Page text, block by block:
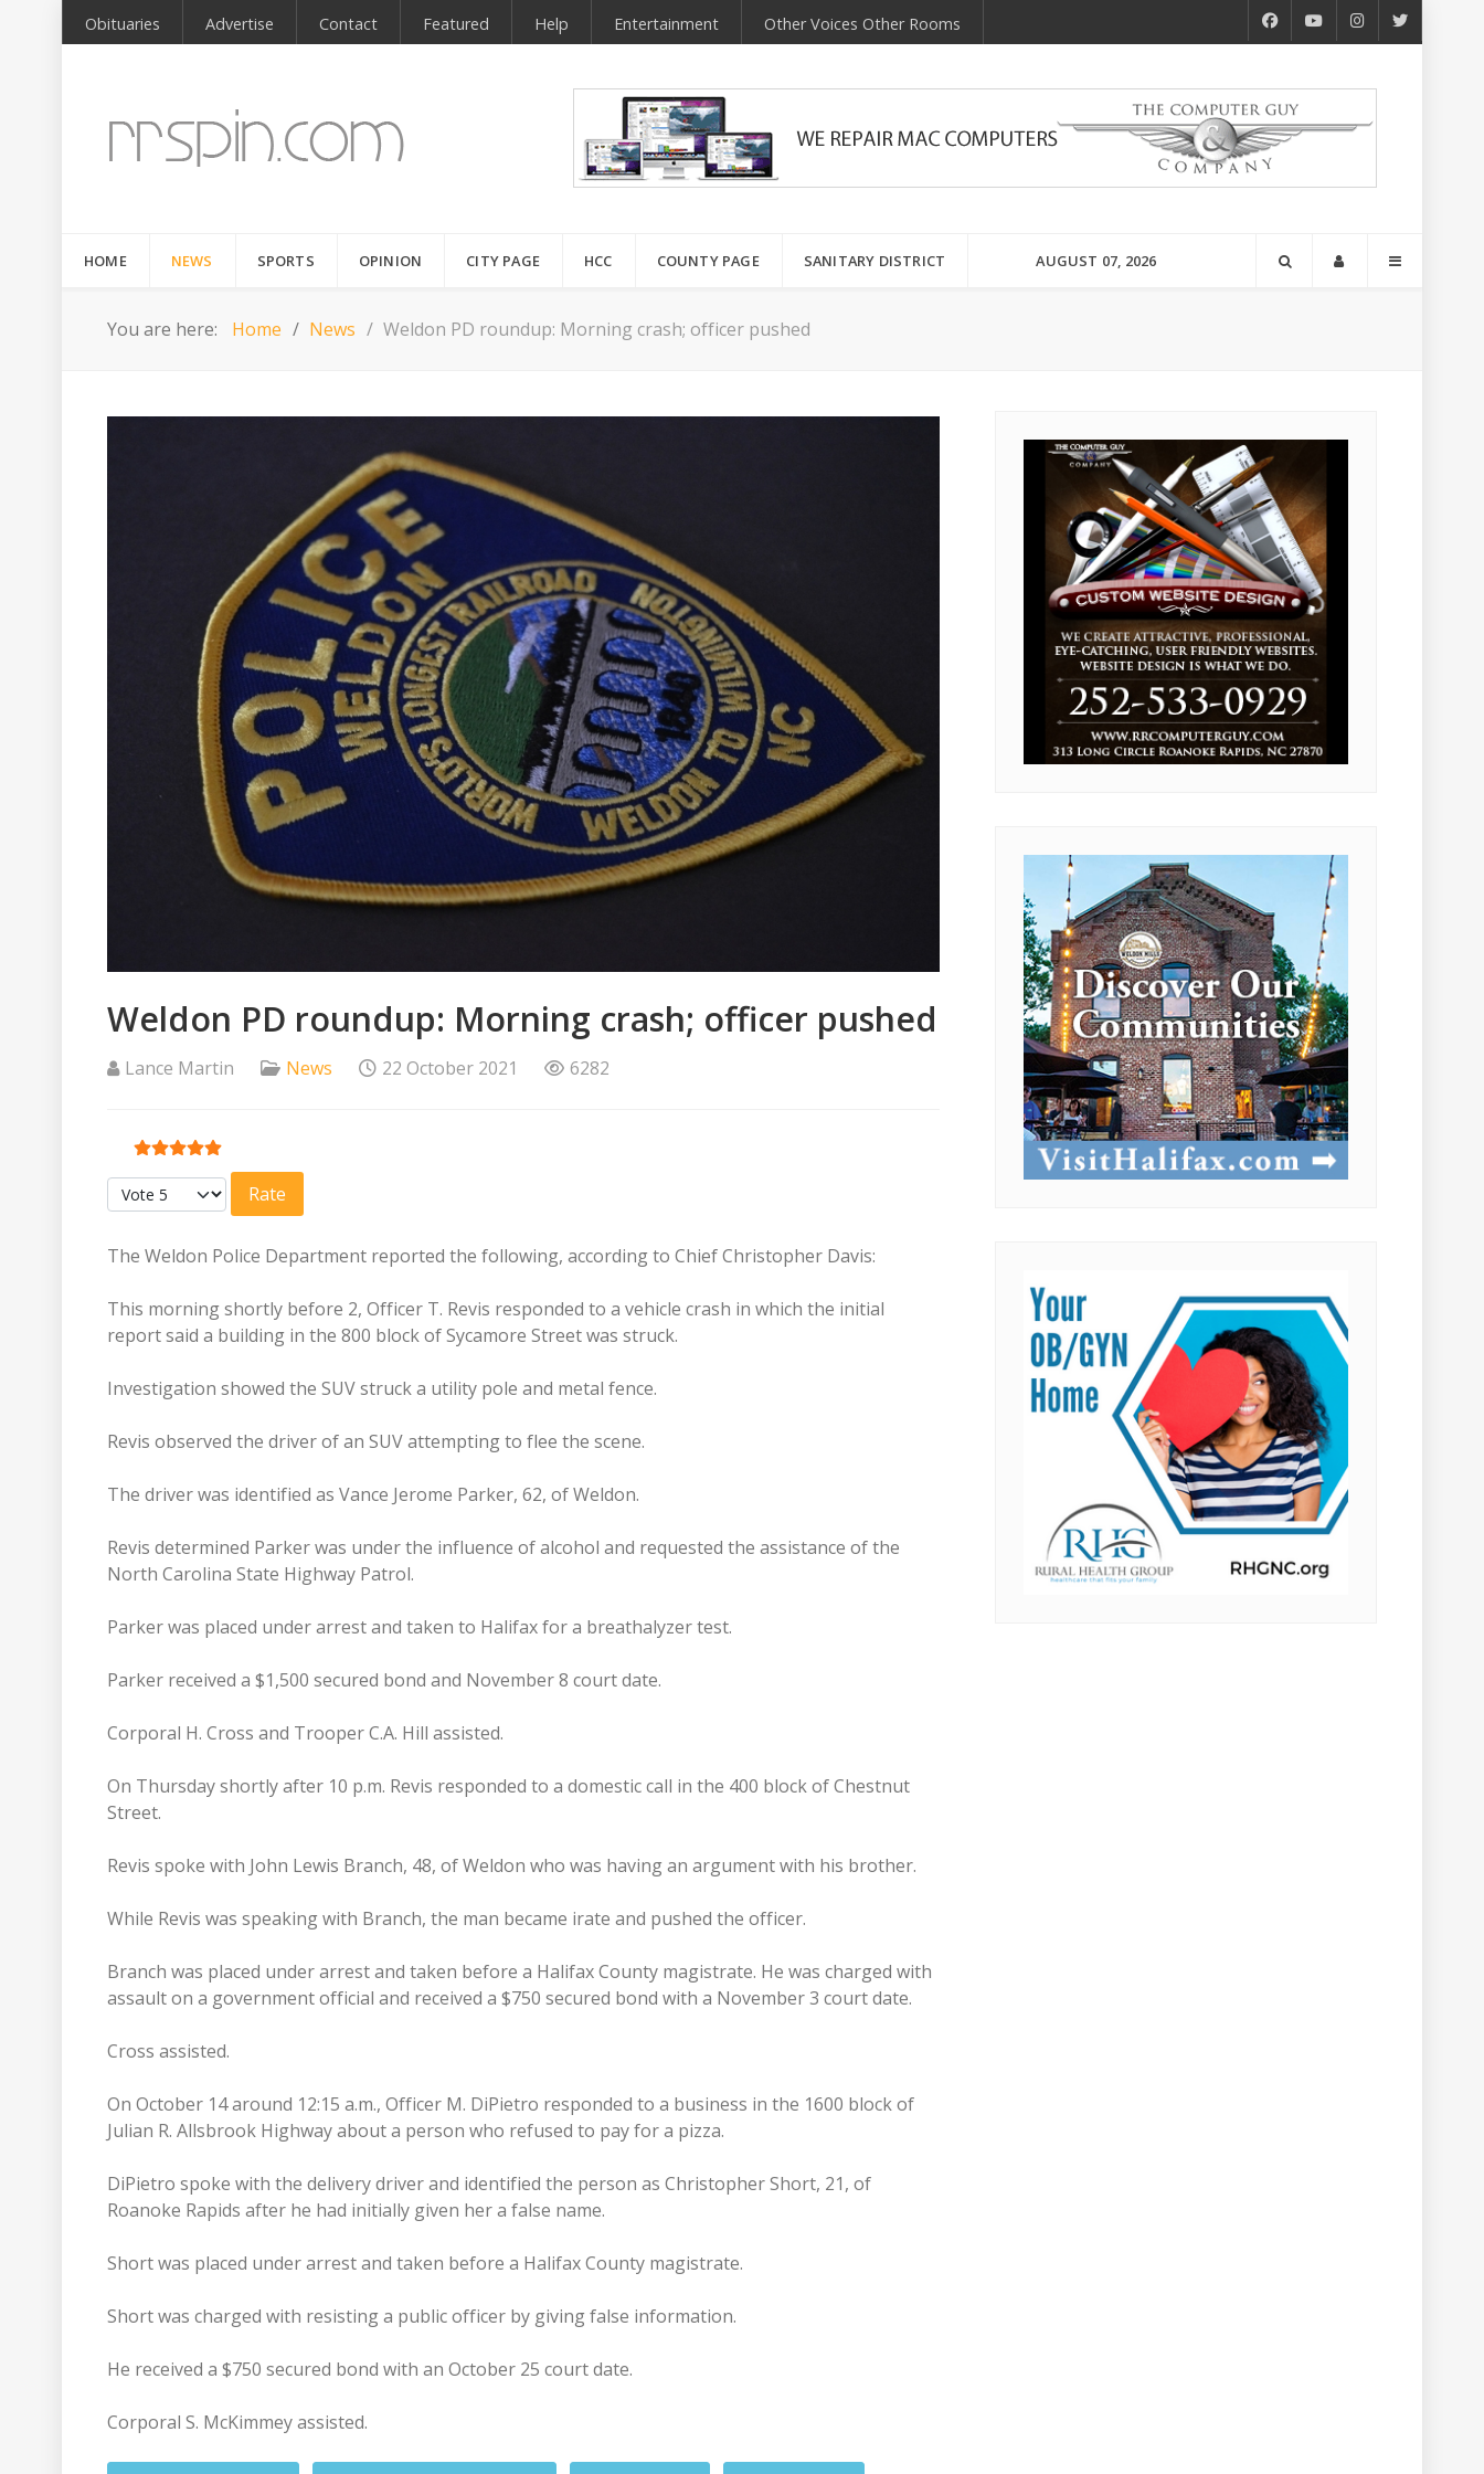
Obituaries Advertise Contact Featured Help Entertainment Other Voices Other Rooms
HOME NEWS SPORTS OPINION CITY PAGE HCC COUNTY PAGE SANITARY DISTRICT AUGUST 07, 2026
You are here: Home News Weldon PD roundup: Morning crash; officer pushed
Weldon PD roundup: Morning crash; officer pushed
Lance Martin News 22 October 2021 6282
User Rating:5/5
Please Rate
The Weldon Police Department reported the following, according to Chief Christopher Davis:
This morning shortly before 2, Officer T. Revis responded to a vehicle crash in which the initial
report said a building in the 800 block of Sycamore Street was struck.
Investigation showed the SUV struck a utility pole and metal fence.
Revis observed the driver of an SUV attempting to flee the scene.
The driver was identified as Vance Jerome Parker, 62, of Weldon.
Revis determined Parker was under the influence of alcohol and requested the assistance of the
North Carolina State Highway Patrol.
Parker was placed under arrest and taken to Halifax for a breathalyzer test.
Parker received a $1,500 secured bond and November 8 court date.
Corporal H. Cross and Trooper C.A. Hill assisted.
On Thursday shortly after 10 p.m. Revis responded to a domestic call in the 400 block of Chestnut
Street.
Revis spoke with John Lewis Branch, 48, of Weldon who was having an argument with his brother.
While Revis was speaking with Branch, the man became irate and pushed the officer.
Branch was placed under arrest and taken before a Halifax County magistrate. He was charged with
assault on a government official and received a $750 secured bond with a November 3 court date.
Cross assisted.
On October 14 around 12:15 a.m., Officer M. DiPietro responded to a business in the 1600 block of
Julian R. Allsbrook Highway about a person who refused to pay for a pizza.
DiPietro spoke with the delivery driver and identified the person as Christopher Short, 21, of
Roanoke Rapids after he had initially given her a false name.
Short was placed under arrest and taken before a Halifax County magistrate.
Short was charged with resisting a public officer by giving false information.
He received a $750 secured bond with an October 25 court date.
Corporal S. McKimmey assisted.